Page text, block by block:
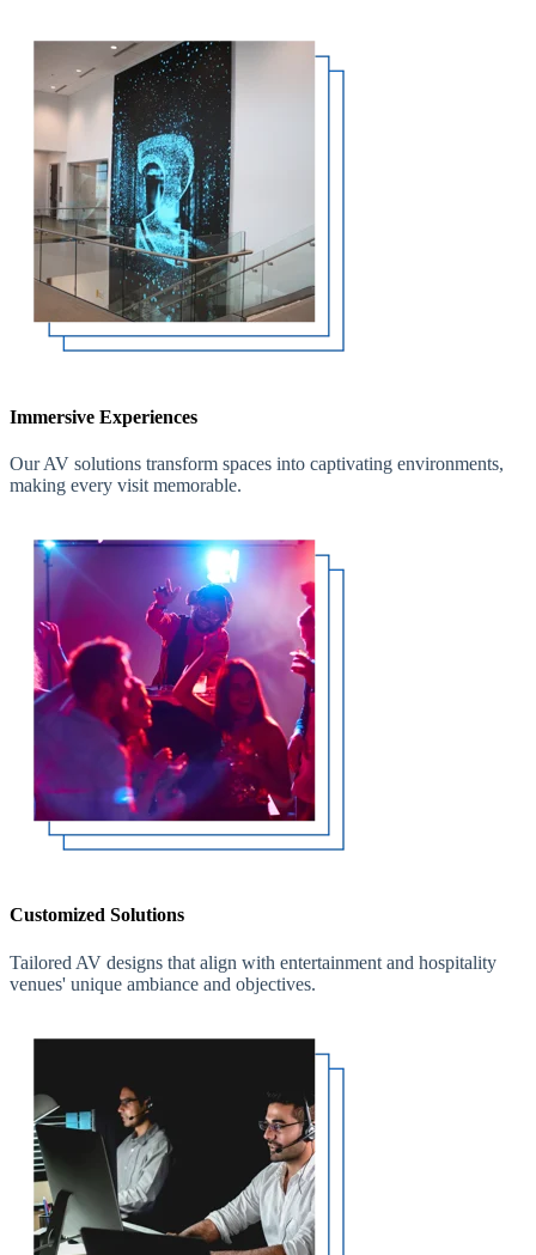
Immersive Experiences
Our AV solutions transform spaces into captivating environments,
making every visit memorable.
Customized Solutions
Tailored AV designs that align with entertainment and hospitality
venues' unique ambiance and objectives.